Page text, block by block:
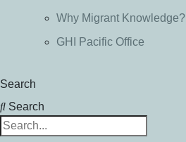
Why Migrant Knowledge?
GHI Pacific Office
Search
Search